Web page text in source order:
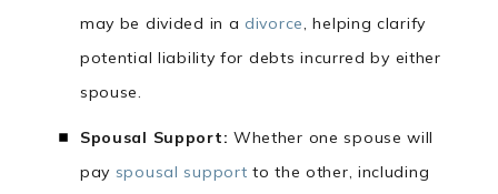
may be divided in adivorce, helping clarify
potential liability for debts incurred by either
spouse.
Spousal Support: Whether one spouse will
pay spousal support to the other, including